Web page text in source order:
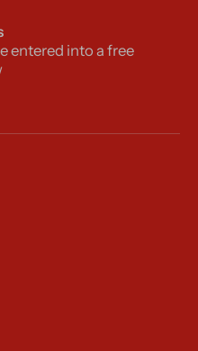
entered into a free